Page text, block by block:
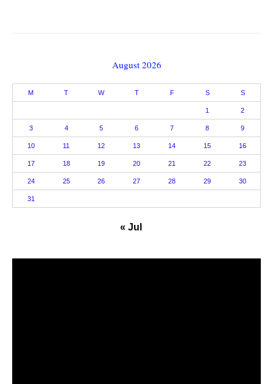
August 2026
M T W T F S S
1 2
3 4 5 6 7 8 9
10 11 12 13 14 15 16
17 18 19 20 21 22 23
24 25 26 27 28 29 30
31
« Jul